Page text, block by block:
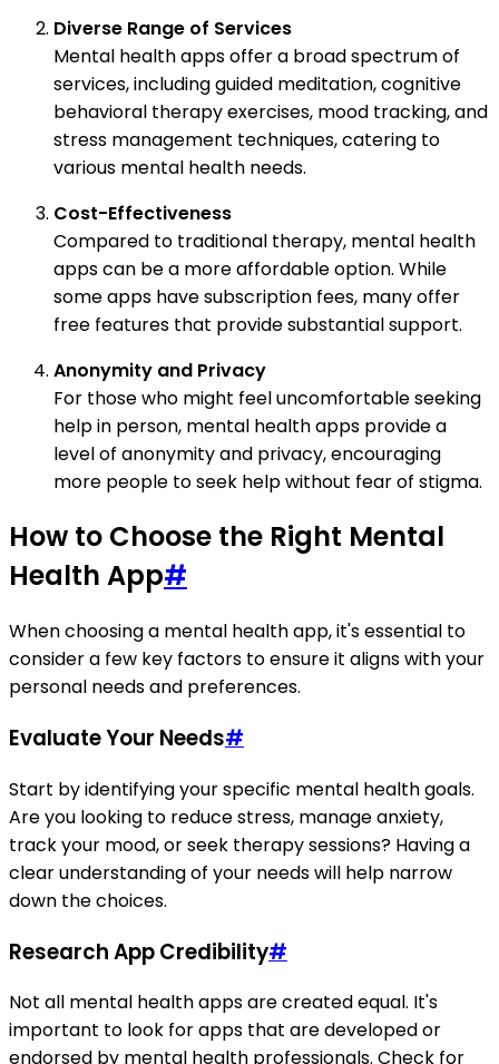
Diverse Range of Services
Mental health apps offer a broad spectrum of
services, including guided meditation, cognitive
behavioral therapy exercises, mood tracking, and
stress management techniques, catering to
various mental health needs.
Cost-Effectiveness
Compared to traditional therapy, mental health
apps can be a more affordable option. While
some apps have subscription fees, many offer
free features that provide substantial support.
Anonymity and Privacy
For those who might feel uncomfortable seeking
help in person, mental health apps provide a
level of anonymity and privacy, encouraging
more people to seek help without fear of stigma.
How to Choose the Right Mental
Health App#
When choosing a mental health app, it's essential to
consider a few key factors to ensure it aligns with your
personal needs and preferences.
Evaluate Your Needs#
Start by identifying your specific mental health goals.
Are you looking to reduce stress, manage anxiety,
track your mood, or seek therapy sessions? Having a
clear understanding of your needs will help narrow
down the choices.
Research App Credibility#
Not all mental health apps are created equal. It's
important to look for apps that are developed or
endorsed by mental health professionals. Check for